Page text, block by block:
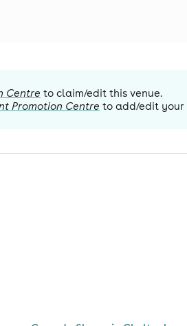
Centre to claim/edit this venue.
Promotion Centre to add/edit your